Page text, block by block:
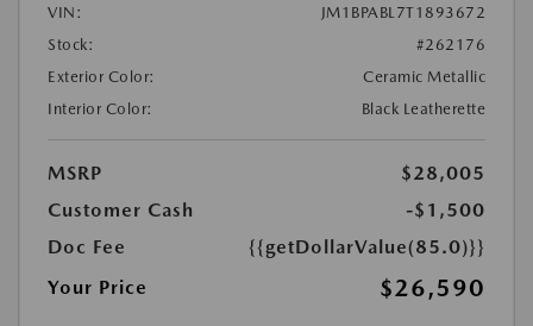
VIN:
JM1BPABL7T1893672
Stock:
#262176
Exterior Color:
Ceramic Metallic
Interior Color:
Black Leatherette
MSRP
$28,005
Customer Cash
-$1,500
Doc Fee
{{getDollarValue(85.0)}}
Your Price
$26,590